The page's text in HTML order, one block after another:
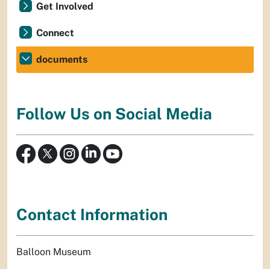
Get Involved
Connect
documents
Follow Us on Social Media
Contact Information
Balloon Museum